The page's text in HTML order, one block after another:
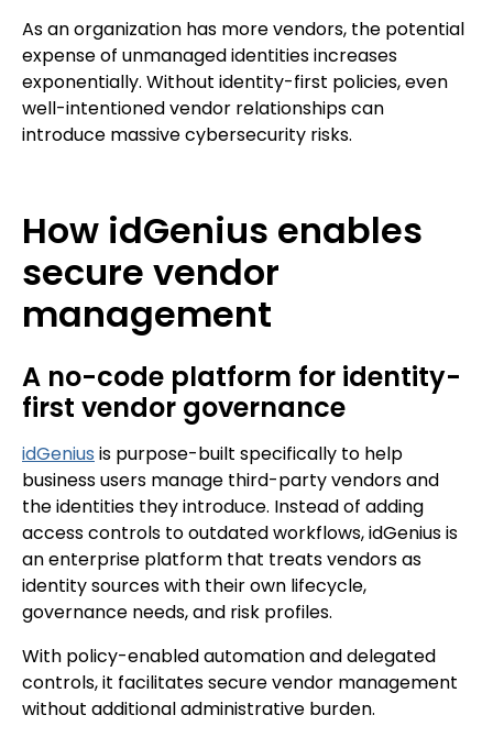
As an organization has more vendors, the potential
expense of unmanaged identities increases
exponentially. Without identity-first policies, even
well-intentioned vendor relationships can
introduce massive cybersecurity risks.
How idGenius enables
secure vendor
management
A no-code platform for identity-
first vendor governance
idGenius is purpose-built specifically to help
business users manage third-party vendors and
the identities they introduce. Instead of adding
access controls to outdated workflows, idGenius is
an enterprise platform that treats vendors as
identity sources with their own lifecycle,
governance needs, and risk profiles.
With policy-enabled automation and delegated
controls, it facilitates secure vendor management
without additional administrative burden.